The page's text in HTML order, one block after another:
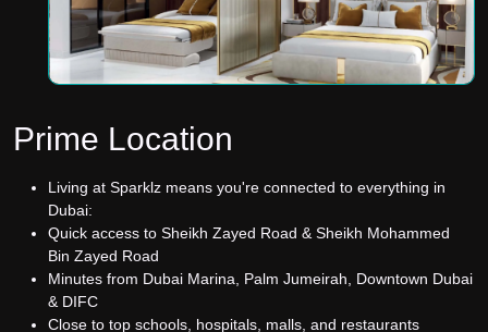
Prime Location
Living at Sparklz means you're connected to everything in
Dubai:
Quick access to Sheikh Zayed Road & Sheikh Mohammed
Bin Zayed Road
Minutes from Dubai Marina, Palm Jumeirah, Downtown Dubai
& DIFC
Close to top schools, hospitals, malls, and restaurants